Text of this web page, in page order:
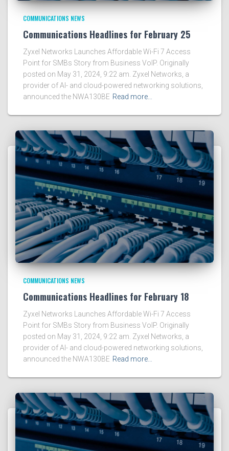
COMMUNICATIONS NEWS
Communications Headlines for February 25
Zyxel Networks Launches Affordable Wi-Fi 7 Access
Point for SMBs Story from Business VoIP. Originally
posted on May 31, 2024, 9:22 am. Zyxel Networks, a
provider of AI- and cloud-powered networking solutions,
announced the NWA130BE Read more…
COMMUNICATIONS NEWS
Communications Headlines for February 18
Zyxel Networks Launches Affordable Wi-Fi 7 Access
Point for SMBs Story from Business VoIP. Originally
posted on May 31, 2024, 9:22 am. Zyxel Networks, a
provider of AI- and cloud-powered networking solutions,
announced the NWA130BE Read more…